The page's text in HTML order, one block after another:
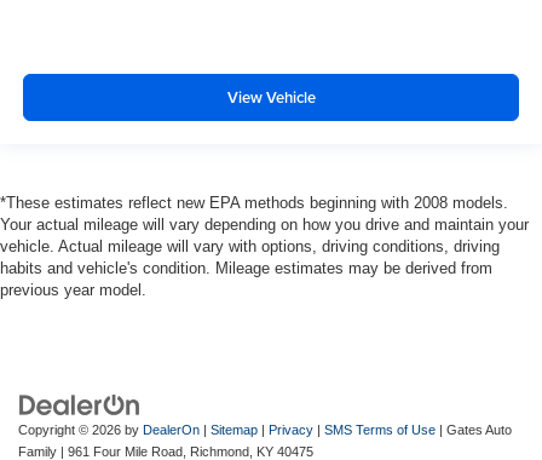
View Vehicle
*These estimates reflect new EPA methods beginning with 2008 models.
Your actual mileage will vary depending on how you drive and maintain your
vehicle. Actual mileage will vary with options, driving conditions, driving
habits and vehicle's condition. Mileage estimates may be derived from
previous year model.
Copyright © 2026 by DealerOn | Sitemap | Privacy | SMS Terms of Use | Gates Auto
Family | 961 Four Mile Road, Richmond, KY 40475